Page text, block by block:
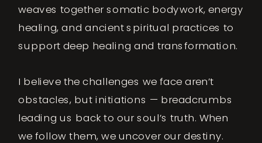
weaves together somatic bodywork, energy
healing, and ancient spiritual practices to
support deep healing and transformation.
I believe the challenges we face aren’t
obstacles, but initiations — breadcrumbs
leading us back to our soul’s truth. When
we follow them, we uncover our destiny.